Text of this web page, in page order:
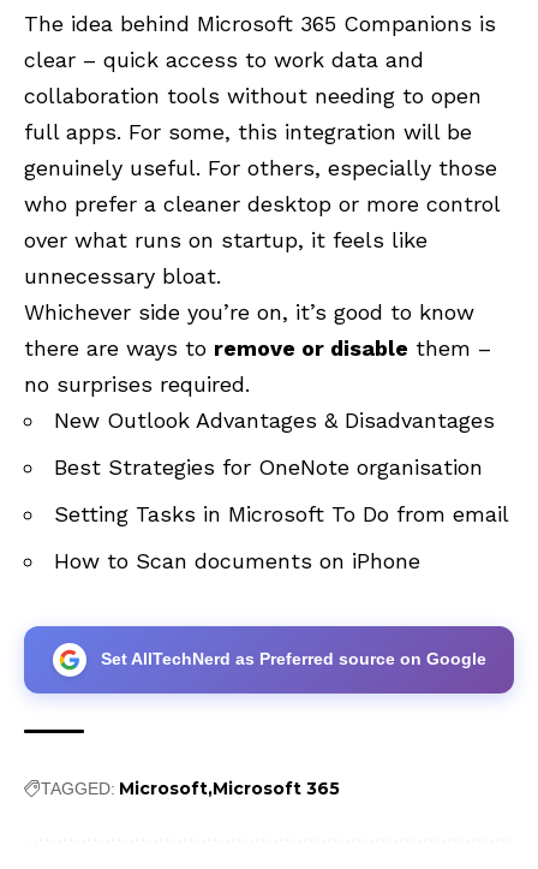
The idea behind Microsoft 365 Companions is
clear – quick access to work data and
collaboration tools without needing to open
full apps. For some, this integration will be
genuinely useful. For others, especially those
who prefer a cleaner desktop or more control
over what runs on startup, it feels like
unnecessary bloat.
Whichever side you’re on, it’s good to know
there are ways to remove or disable them –
no surprises required.
New Outlook Advantages & Disadvantages
Best Strategies for OneNote organisation
Setting Tasks in Microsoft To Do from email
How to Scan documents on iPhone
Set AllTechNerd as Preferred source on Google
TAGGED: Microsoft Microsoft 365